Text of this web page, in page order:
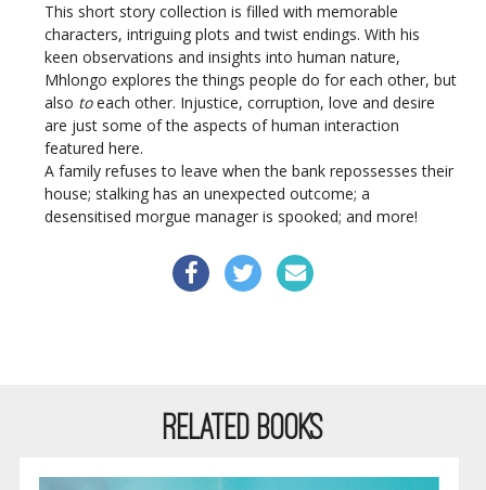
This short story collection is filled with memorable
characters, intriguing plots and twist endings. With his
keen observations and insights into human nature,
Mhlongo explores the things people do for each other, but
also toeach other. Injustice, corruption, love and desire
are just some of the aspects of human interaction
featured here.
A family refuses to leave when the bank repossesses their
house; stalking has an unexpected outcome; a
desensitised morgue manager is spooked; and more!
RELATED BOOKS